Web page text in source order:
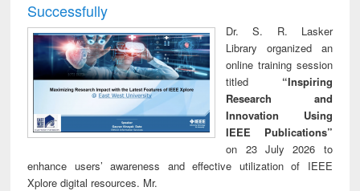
Successfully
Dr. S. R. Lasker
Library organized an
online training session
titled “Inspiring
Research and
Innovation Using
IEEE Publications”
on 23 July 2026 to
enhance users’ awareness and effective utilization of IEEE
Xplore digital resources. Mr.